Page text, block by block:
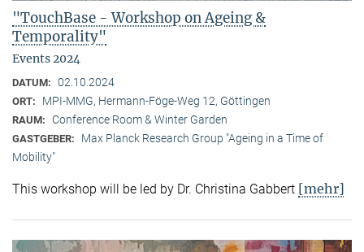
"TouchBase - Workshop on Ageing &
Temporality"
Events 2024
DATUM: 02.10.2024
ORT: MPI-MMG, Hermann-Föge-Weg 12, Göttingen
RAUM: Conference Room & Winter Garden
GASTGEBER:
Max Planck Research Group "Ageing in a Time of
Mobility"
This workshop will be led by Dr. Christina Gabbert [mehr]